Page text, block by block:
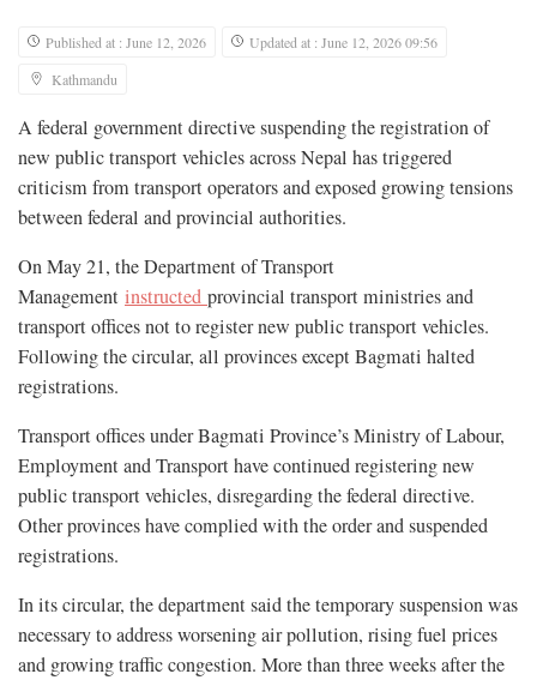
Published at : June 12, 2026
Updated at : June 12, 2026 09:56
Kathmandu
A federal government directive suspending the registration of
new public transport vehicles across Nepal has triggered
criticism from transport operators and exposed growing tensions
between federal and provincial authorities.
On May 21, the Department of Transport
Management instructed provincial transport ministries and
transport offices not to register new public transport vehicles.
Following the circular, all provinces except Bagmati halted
registrations.
Transport offices under Bagmati Province’s Ministry of Labour,
Employment and Transport have continued registering new
public transport vehicles, disregarding the federal directive.
Other provinces have complied with the order and suspended
registrations.
In its circular, the department said the temporary suspension was
necessary to address worsening air pollution, rising fuel prices
and growing traffic congestion. More than three weeks after the